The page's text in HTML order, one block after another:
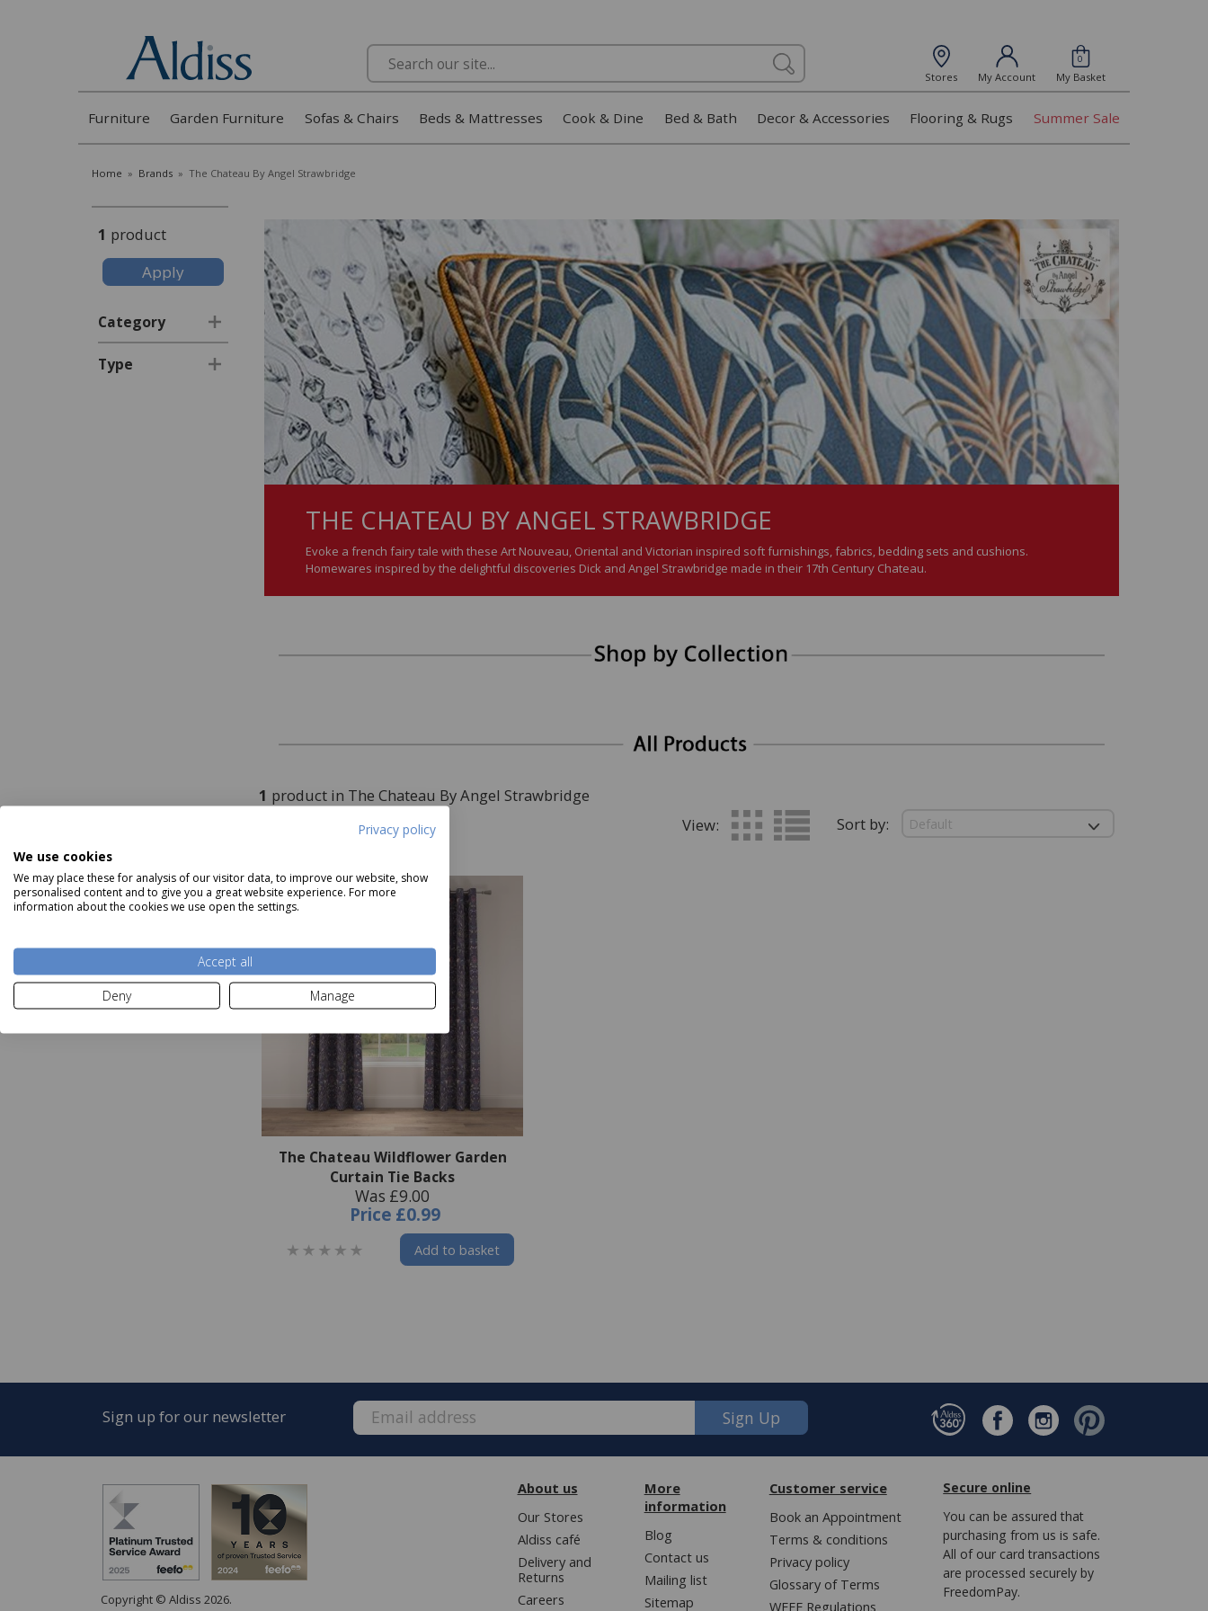
Privacy policy
We use cookies
We may place these for analysis of our visitor data, to improve our website, show
personalised content and to give you a great website experience. For more
information about the cookies we use open the settings.
Accept all
Deny
Manage
Search
Stores My Account
0
My Basket
Furniture Garden Furniture Sofas & Chairs Beds & Mattresses Cook & Dine Bed & Bath Decor & Accessories Flooring & Rugs Summer Sale
Home » Brands » The Chateau By Angel Strawbridge
1 product
Category
Type
THE CHATEAU BY ANGEL STRAWBRIDGE
Evoke a french fairy tale with these Art Nouveau, Oriental and Victorian inspired soft furnishings, fabrics, bedding sets and cushions.
Homewares inspired by the delightful discoveries Dick and Angel Strawbridge made in their 17th Century Chateau.
1 product in The Chateau By Angel Strawbridge
View:
Sort by:
The Chateau Wildflower Garden
Curtain Tie Backs
Was £9.00
Price £0.99
Add to basket
Sign up for our newsletter Sign Up
Copyright © Aldiss 2026.
About us
Our Stores
Aldiss café
Delivery and
Returns
Careers
More
information
Blog
Contact us
Mailing list
Sitemap
Customer service
Book an Appointment
Terms & conditions
Privacy policy
Glossary of Terms
WEEE Regulations
Secure online
You can be assured that
purchasing from us is safe.
All of our card transactions
are processed securely by
FreedomPay.